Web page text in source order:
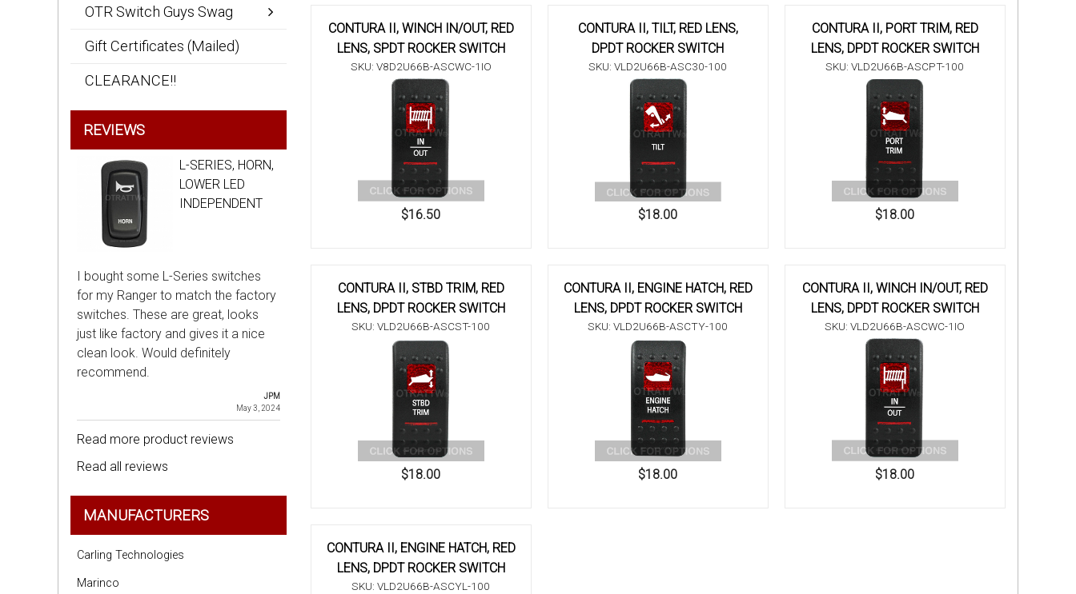
CONTURA II, WINCH IN/OUT, RED
LENS, SPDT ROCKER SWITCH
SKU: V8D2U66B-ASCWC-1IO
$16.50
CONTURA II, TILT, RED LENS,
DPDT ROCKER SWITCH
SKU: VLD2U66B-ASC30-100
$18.00
CONTURA II, PORT TRIM, RED
LENS, DPDT ROCKER SWITCH
SKU: VLD2U66B-ASCPT-100
$18.00
CONTURA II, STBD TRIM, RED
LENS, DPDT ROCKER SWITCH
SKU: VLD2U66B-ASCST-100
$18.00
CONTURA II, ENGINE HATCH, RED
LENS, DPDT ROCKER SWITCH
SKU: VLD2U66B-ASCTY-100
$18.00
CONTURA II, WINCH IN/OUT, RED
LENS, DPDT ROCKER SWITCH
SKU: VLD2U66B-ASCWC-1IO
$18.00
CONTURA II, ENGINE HATCH, RED
LENS, DPDT ROCKER SWITCH
SKU: VLD2U66B-ASCYL-100
OTR Switch Guys Swag
Gift Certificates (Mailed)
CLEARANCE!!
REVIEWS
L-SERIES, HORN,
LOWER LED
INDEPENDENT
I bought some L-Series switches
for my Ranger to match the factory
switches. These are great, looks
just like factory and gives it a nice
clean look. Would definitely
recommend.
JPM
May 3, 2024
Read more product reviews
Read all reviews
MANUFACTURERS
Carling Technologies
Marinco